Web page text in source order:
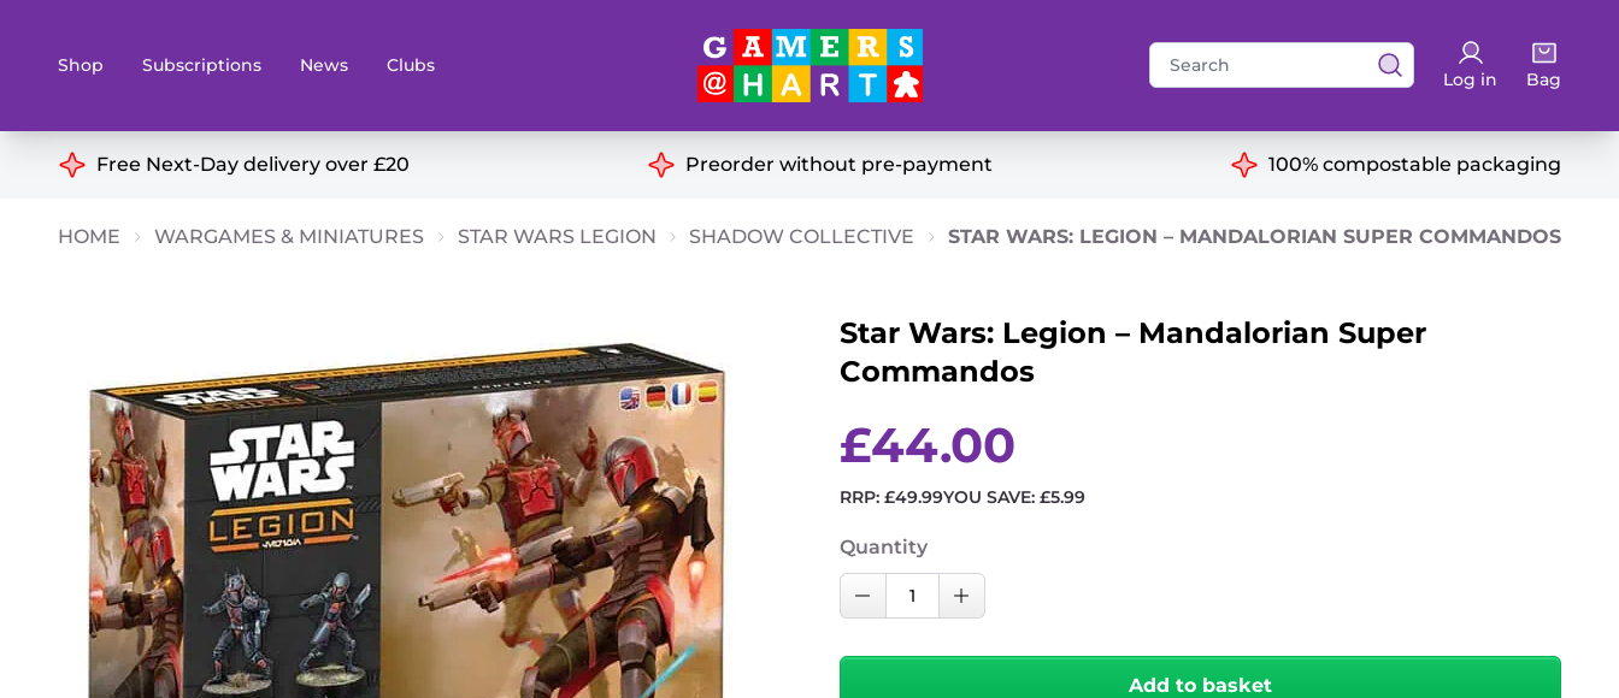
Shop Subscriptions News Clubs
Search
for:
Log in Bag
Board & Card Games Books
Wargames & Miniatures
Paints Party Games
Role Playing Games Sundries
Recommendations
Educational
Ideal for Two Players
Free Next-Day delivery over £20 Preorder without pre-payment 100% compostable packaging
HOME WARGAMES & MINIATURES STAR WARS LEGION SHADOW COLLECTIVE STAR WARS: LEGION – MANDALORIAN SUPER COMMANDOS
Star Wars: Legion – Mandalorian Super
Commandos
£44.00
RRP: £49.99YOU SAVE: £5.99
Quantity
Decrease Quantity
Wars:
Increase Quantity
Add to basket